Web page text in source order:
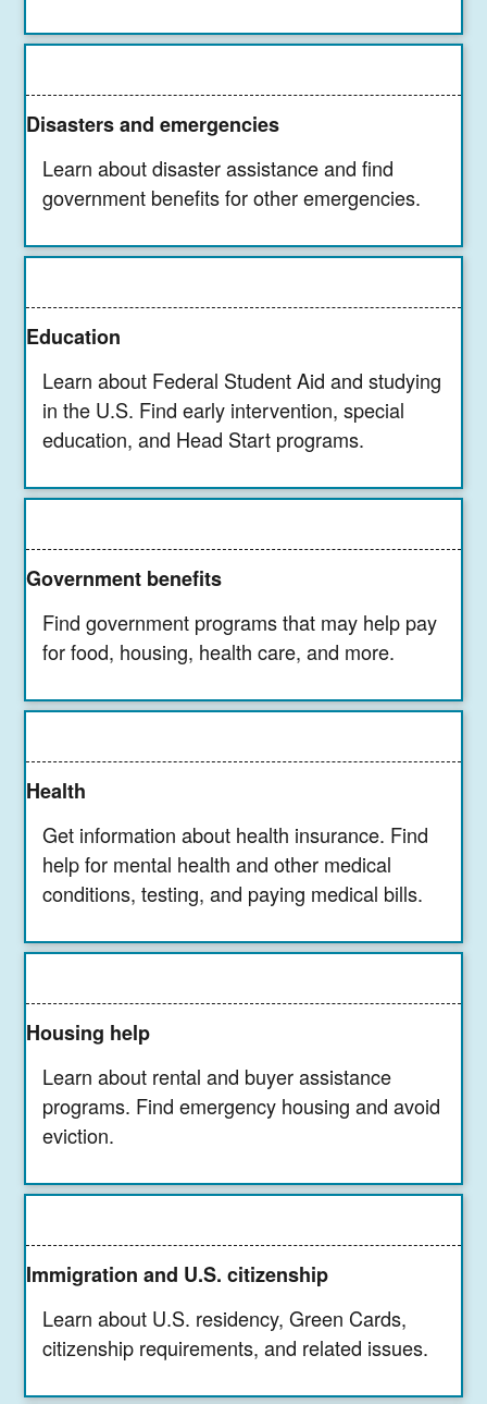
Disasters and emergencies
Learn about disaster assistance and find
government benefits for other emergencies.
Education
Learn about Federal Student Aid and studying
in the U.S. Find early intervention, special
education, and Head Start programs.
Government benefits
Find government programs that may help pay
for food, housing, health care, and more.
Health
Get information about health insurance. Find
help for mental health and other medical
conditions, testing, and paying medical bills.
Housing help
Learn about rental and buyer assistance
programs. Find emergency housing and avoid
eviction.
Immigration and U.S. citizenship
Learn about U.S. residency, Green Cards,
citizenship requirements, and related issues.